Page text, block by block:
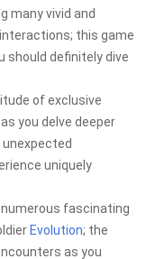
many vivid and
this game
should definitely dive
of exclusive
you delve deeper
uniquely
fascinating
Evolution; the
as you